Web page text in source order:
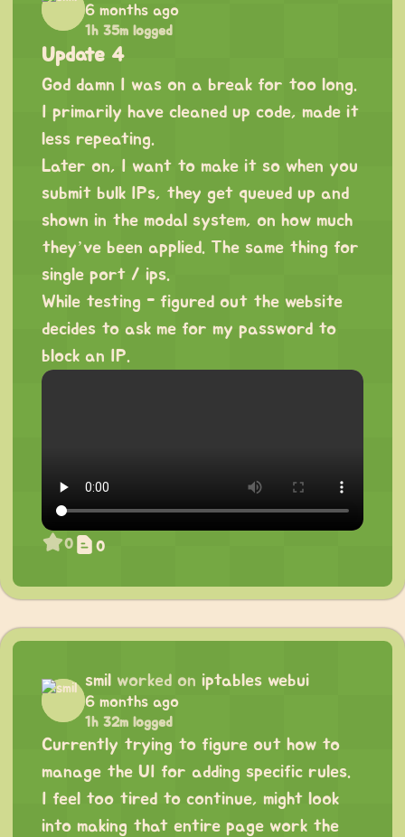
6 months ago
1h 35m logged
Update 4
God damn I was on a break for too long.
I primarily have cleaned up code, made it
less repeating.
Later on, I want to make it so when you
submit bulk IPs, they get queued up and
shown in the modal system, on how much
they’ve been applied. The same thing for
single port / ips.
While testing - figured out the website
decides to ask me for my password to
block an IP.
0 0
smil worked on iptables webui
6 months ago
1h 32m logged
Currently trying to figure out how to
manage the UI for adding specific rules.
I feel too tired to continue, might look
into making that entire page work the